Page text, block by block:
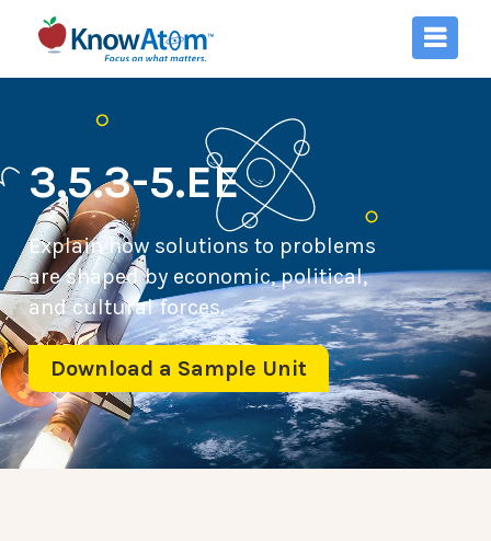
3.5.3-5.EE
Explain how solutions to problems
are shaped by economic, political,
and cultural forces.
Download a Sample Unit